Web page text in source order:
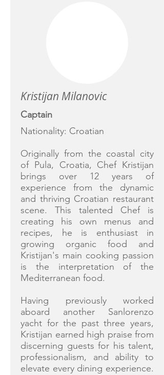
Kristijan Milanovic
Captain
Nationality: Croatian
Originally from the coastal city
of Pula, Croatia, Chef Kristijan
brings over 12 years of
experience from the dynamic
and thriving Croatian restaurant
scene. This talented Chef is
creating his own menus and
recipes, he is enthusiast in
growing organic food and
Kristijan's main cooking passion
is the interpretation of the
Mediterranean food.
Having previously worked
aboard another Sanlorenzo
yacht for the past three years,
Kristijan earned high praise from
discerning guests for his talent,
professionalism, and ability to
elevate every dining experience.